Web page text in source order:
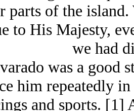
parts of the
to His Majesty,
we had
was a good
him repeatedly
and sports. [1]